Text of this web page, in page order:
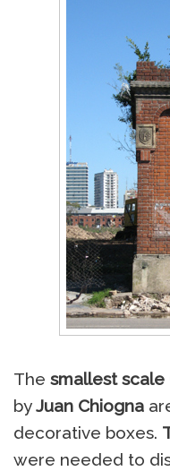
The smallest scale
byJuan Chiogna
decorative boxes.
were needed to